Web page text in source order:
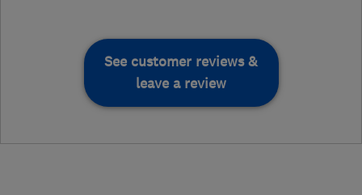
See customer reviews &
leave a review